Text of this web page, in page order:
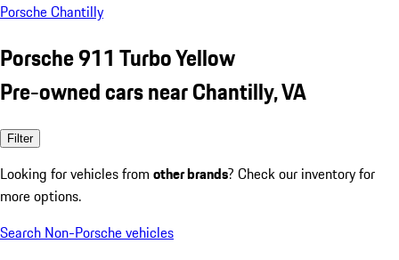
Porsche Chantilly
Porsche 911 Turbo Yellow
Pre-owned cars near Chantilly, VA
Filter
Looking for vehicles from other brands? Check our inventory for
more options.
Search Non-Porsche vehicles